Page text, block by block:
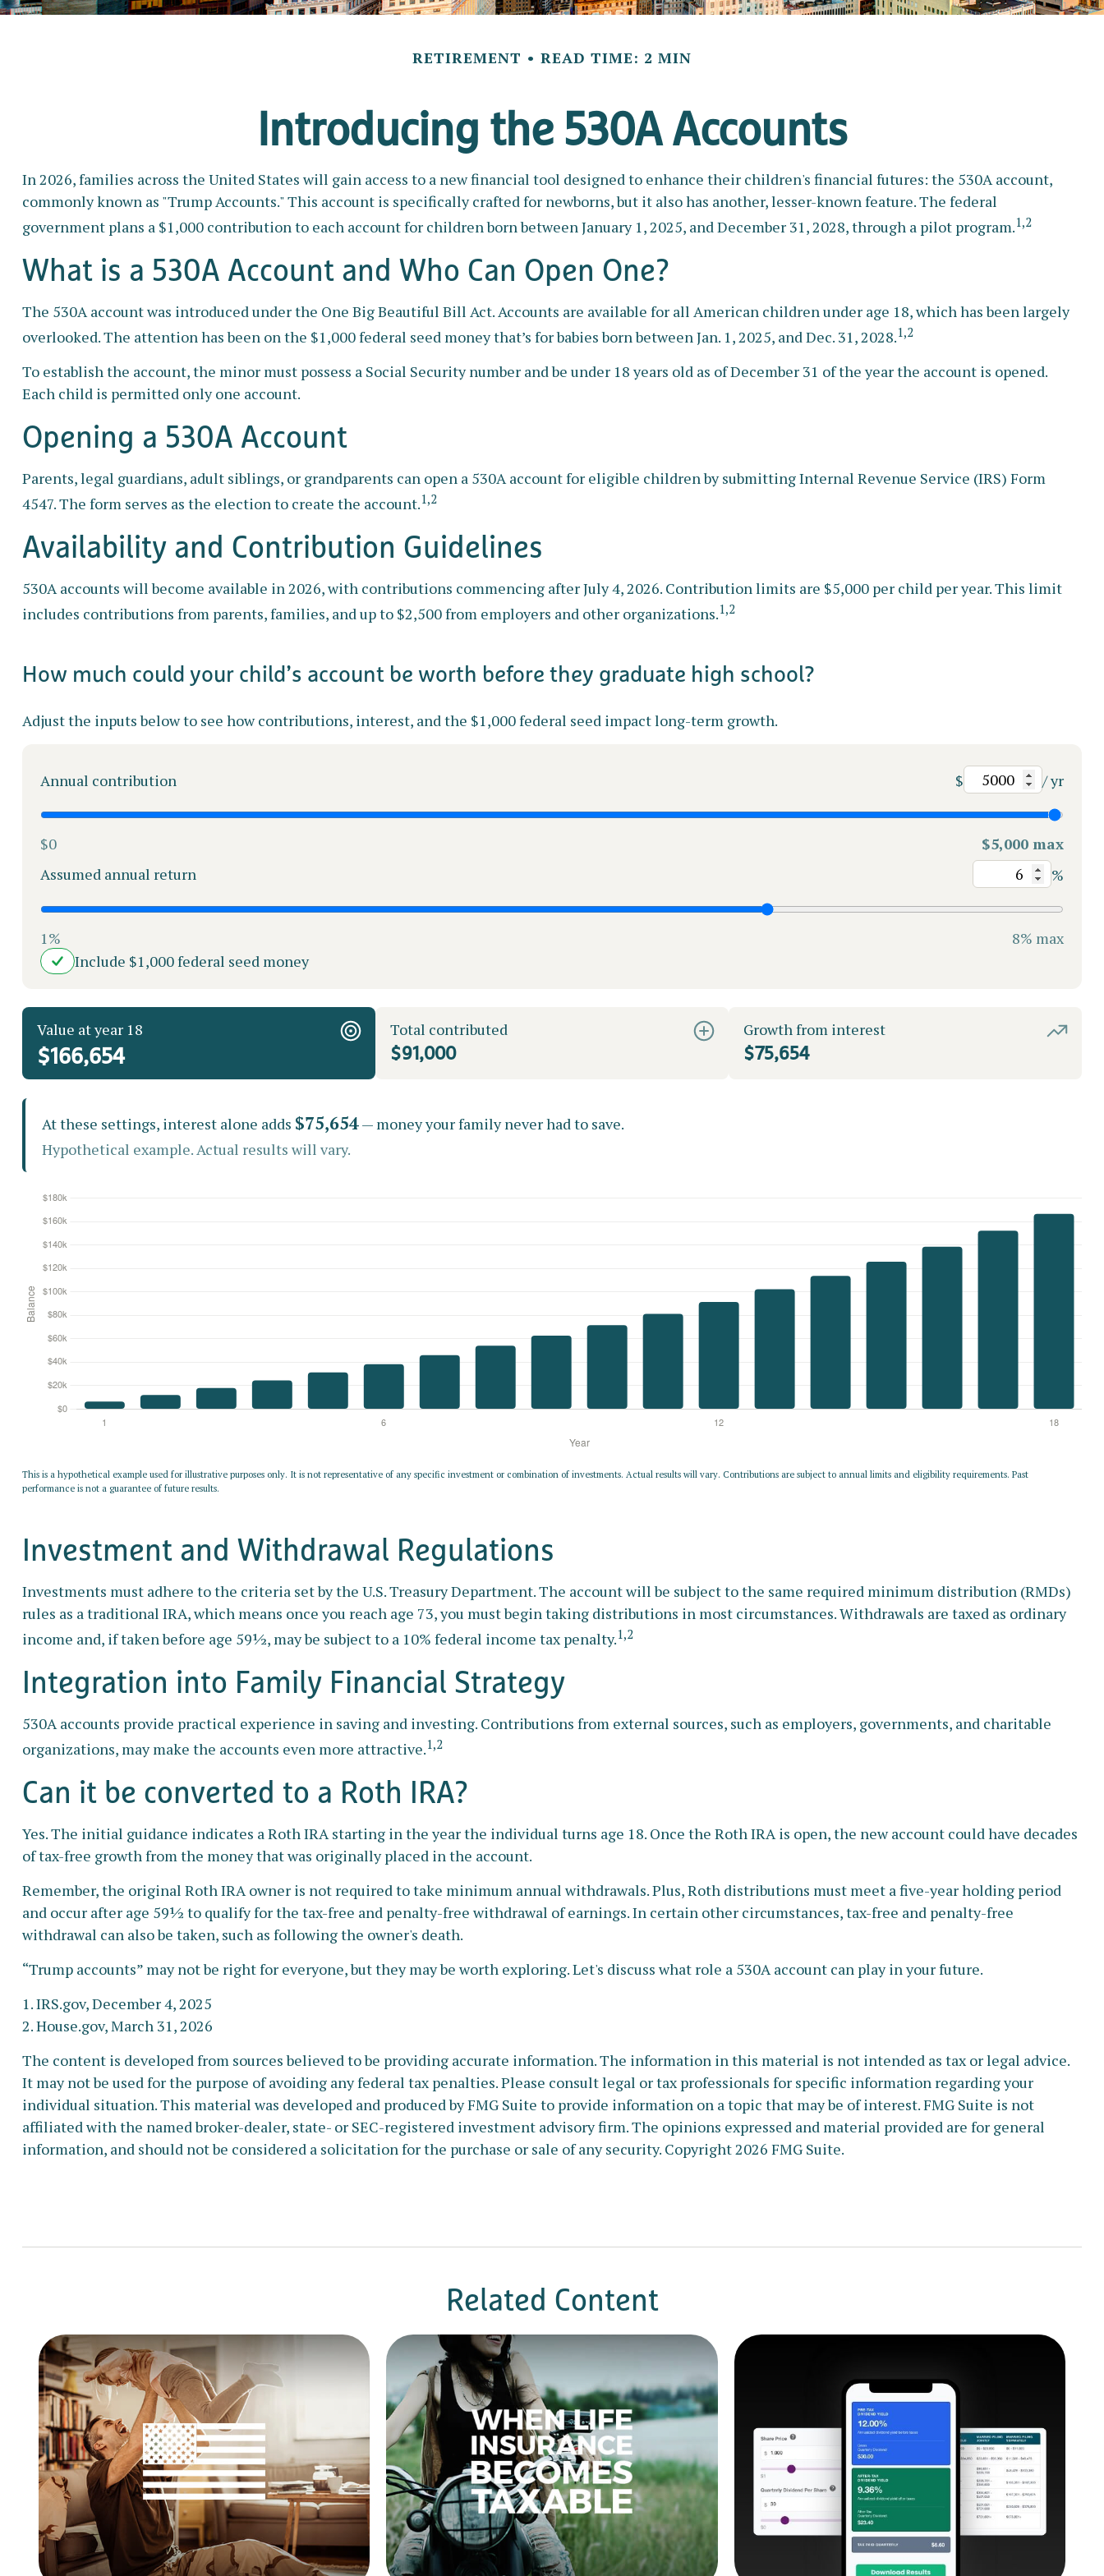
RETIREMENT READ TIME: 2 MIN
Introducing the 530A Accounts
In 2026, families across the United States will gain access to a new financial tool designed to enhance their children's financial futures: the 530A account,
commonly known as "Trump Accounts." This account is specifically crafted for newborns, but it also has another, lesser-known feature. The federal
government plans a $1,000 contribution to each account for children born between January 1, 2025, and December 31, 2028, through a pilot program.1,2
What is a 530A Account and Who Can Open One?
The 530A account was introduced under the One Big Beautiful Bill Act. Accounts are available for all American children under age 18, which has been largely
overlooked. The attention has been on the $1,000 federal seed money that’s for babies born between Jan. 1, 2025, and Dec. 31, 2028.1,2
To establish the account, the minor must possess a Social Security number and be under 18 years old as of December 31 of the year the account is opened.
Each child is permitted only one account.
Opening a 530A Account
Parents, legal guardians, adult siblings, or grandparents can open a 530A account for eligible children by submitting Internal Revenue Service (IRS) Form
4547. The form serves as the election to create the account.1,2
Availability and Contribution Guidelines
530A accounts will become available in 2026, with contributions commencing after July 4, 2026. Contribution limits are $5,000 per child per year. This limit
includes contributions from parents, families, and up to $2,500 from employers and other organizations.1,2
How much could your child’s account be worth before they graduate high school?
Adjust the inputs below to see how contributions, interest, and the $1,000 federal seed impact long-term growth.
Annual contribution $ / yr
$0
$5,000 max
Assumed annual return
%
1%
8% max
Include $1,000 federal seed money
Value at year 18
$166,654
Total contributed
$91,000
Growth from interest
$75,654
At these settings, interest alone adds $75,654— money your family never had to save.
Hypothetical example. Actual results will vary.
This is a hypothetical example used for illustrative purposes only. It is not representative of any specific investment or combination of investments. Actual results will vary. Contributions are subject to annual limits and eligibility requirements. Past
performance is not a guarantee of future results.
Investment and Withdrawal Regulations
Investments must adhere to the criteria set by the U.S. Treasury Department. The account will be subject to the same required minimum distribution (RMDs)
rules as a traditional IRA, which means once you reach age 73, you must begin taking distributions in most circumstances. Withdrawals are taxed as ordinary
income and, if taken before age 59½, may be subject to a 10% federal income tax penalty.1,2
Integration into Family Financial Strategy
530A accounts provide practical experience in saving and investing. Contributions from external sources, such as employers, governments, and charitable
organizations, may make the accounts even more attractive.1,2
Can it be converted to a Roth IRA?
Yes. The initial guidance indicates a Roth IRA starting in the year the individual turns age 18. Once the Roth IRA is open, the new account could have decades
of tax-free growth from the money that was originally placed in the account.
Remember, the original Roth IRA owner is not required to take minimum annual withdrawals. Plus, Roth distributions must meet a five-year holding period
and occur after age 59½ to qualify for the tax-free and penalty-free withdrawal of earnings. In certain other circumstances, tax-free and penalty-free
withdrawal can also be taken, such as following the owner's death.
“Trump accounts” may not be right for everyone, but they may be worth exploring. Let's discuss what role a 530A account can play in your future.
1. IRS.gov, December 4, 2025
2. House.gov, March 31, 2026
The content is developed from sources believed to be providing accurate information. The information in this material is not intended as tax or legal advice.
It may not be used for the purpose of avoiding any federal tax penalties. Please consult legal or tax professionals for specific information regarding your
individual situation. This material was developed and produced by FMG Suite to provide information on a topic that may be of interest. FMG Suite is not
affiliated with the named broker-dealer, state- or SEC-registered investment advisory firm. The opinions expressed and material provided are for general
information, and should not be considered a solicitation for the purchase or sale of any security. Copyright2026 FMG Suite.
Related Content